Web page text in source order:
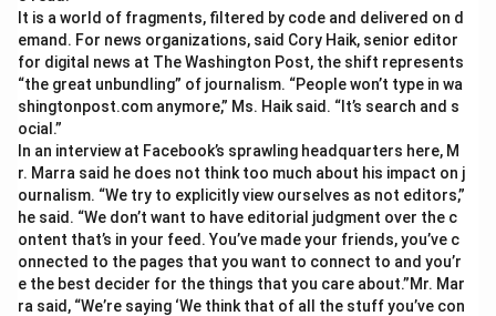
It is a world of fragments, filtered by code and delivered on d
emand. For news organizations, said Cory Haik, senior editor
for digital news at The Washington Post, the shift represents
“the great unbundling” of journalism. “People won’t type in wa
shingtonpost.com anymore,” Ms. Haik said. “It’s search and s
ocial.”
In an interview at Facebook’s sprawling headquarters here, M
r. Marra said he does not think too much about his impact on j
ournalism. “We try to explicitly view ourselves as not editors,”
he said. “We don’t want to have editorial judgment over the c
ontent that’s in your feed. You’ve made your friends, you’ve c
onnected to the pages that you want to connect to and you’r
e the best decider for the things that you care about.”Mr. Mar
ra said, “We’re saying ‘We think that of all the stuff you’ve con